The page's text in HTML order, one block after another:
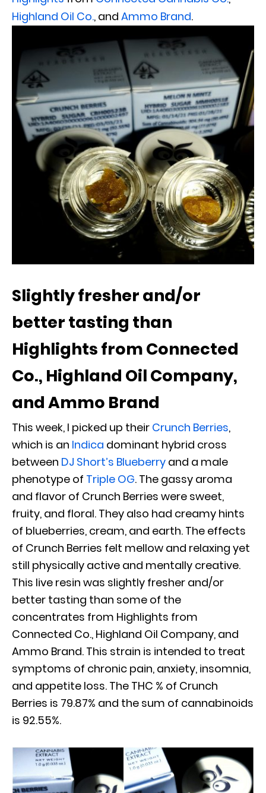
Highland Oil Co., and Ammo Brand.
Slightly fresher and/or
better tasting than
Highlights from Connected
Co., Highland Oil Company,
and Ammo Brand
This week, I picked up their Crunch Berries,
which is an Indica dominant hybrid cross
between DJ Short’s Blueberry and a male
phenotype of Triple OG. The gassy aroma
and flavor of Crunch Berries were sweet,
fruity, and floral. They also had creamy hints
of blueberries, cream, and earth. The effects
of Crunch Berries felt mellow and relaxing yet
still physically active and mentally creative.
This live resin was slightly fresher and/or
better tasting than some of the
concentrates from Highlights from
Connected Co., Highland Oil Company, and
Ammo Brand. This strain is intended to treat
symptoms of chronic pain, anxiety, insomnia,
and appetite loss. The THC % of Crunch
Berries is 79.87% and the sum of cannabinoids
is 92.55%.